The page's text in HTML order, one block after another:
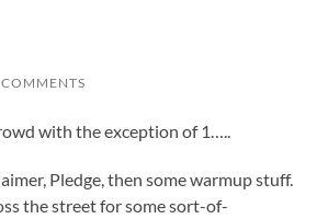
with the exception of 1…..
Pledge, then some warmup stuff.
the street for some sort-of-